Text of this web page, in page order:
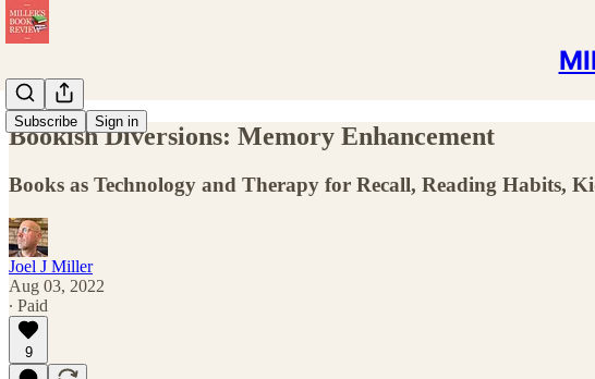
Subscribe Sign in
Bookish Diversions: Memory Enhancement
Books as Technology and Therapy for Recall, Reading Habits,
Joel J Miller
Aug 03, 2022
∙ Paid
9